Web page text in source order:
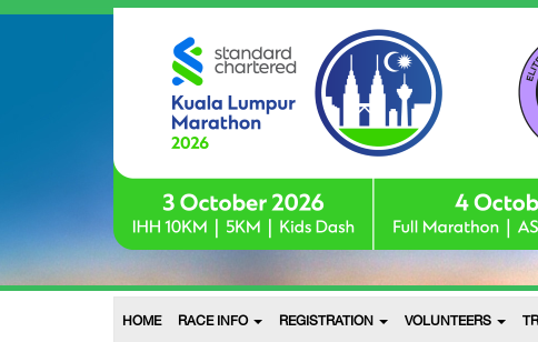
HOME RACE INFO REGISTRATION VOLUNTEERS